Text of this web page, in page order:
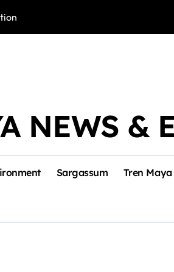
Foreign Buyers
NEWS &
Sargassum Tren Maya